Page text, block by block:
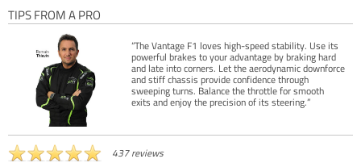
TIPS FROM A PRO
“The Vantage F1 loves high-speed stability. Use its
powerful brakes to your advantage by braking hard
and late into corners. Let the aerodynamic downforce
and stiff chassis provide confidence through
sweeping turns. Balance the throttle for smooth
exits and enjoy the precision of its steering.”
437 reviews